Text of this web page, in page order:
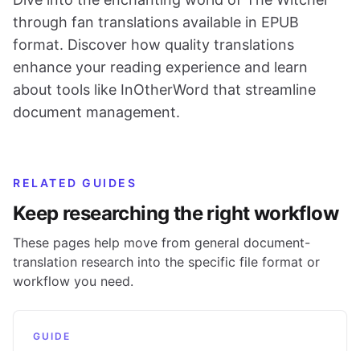
through fan translations available in EPUB
format. Discover how quality translations
enhance your reading experience and learn
about tools like InOtherWord that streamline
document management.
RELATED GUIDES
Keep researching the right workflow
These pages help move from general document-
translation research into the specific file format or
workflow you need.
GUIDE